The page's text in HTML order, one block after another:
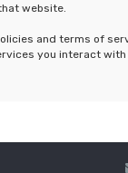
website.
and terms of
you interact